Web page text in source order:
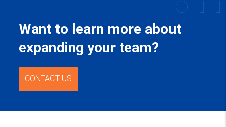
Want to learn more about
expanding your team?
CONTACT US